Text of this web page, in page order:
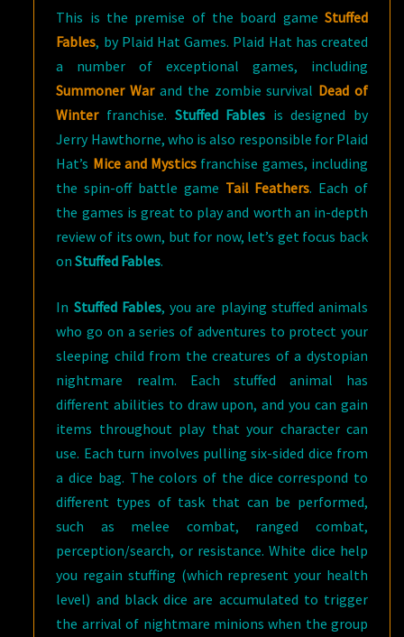
This is the premise of the board game Stuffed
Fables, by Plaid Hat Games. Plaid Hat has created
a number of exceptional games, including
Summoner Warand the zombie survival Dead of
Winterfranchise. Stuffed Fables is designed by
Jerry Hawthorne, who is also responsible for Plaid
Hat’s Mice and Mystics franchise games, including
the spin-off battle game Tail Feathers. Each of
the games is great to play and worth an in-depth
review of its own, but for now, let’s get focus back
onStuffed Fables.
In Stuffed Fables, you are playing stuffed animals
who go on a series of adventures to protect your
sleeping child from the creatures of a dystopian
nightmare realm. Each stuffed animal has
different abilities to draw upon, and you can gain
items throughout play that your character can
use. Each turn involves pulling six-sided dice from
a dice bag. The colors of the dice correspond to
different types of task that can be performed,
such as melee combat, ranged combat,
perception/search, or resistance. White dice help
you regain stuffing (which represent your health
level) and black dice are accumulated to trigger
the arrival of nightmare minions when the group